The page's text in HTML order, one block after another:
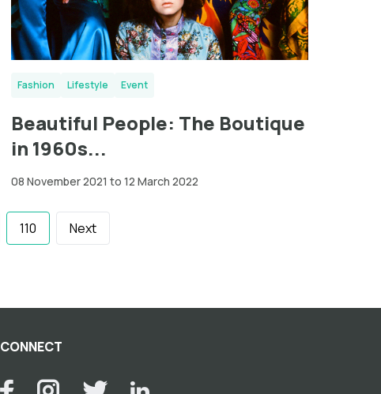
Fashion Lifestyle Event
Beautiful People: The Boutique
in 1960s...
08 November 2021 to 12 March 2022
110 Next
CONNECT